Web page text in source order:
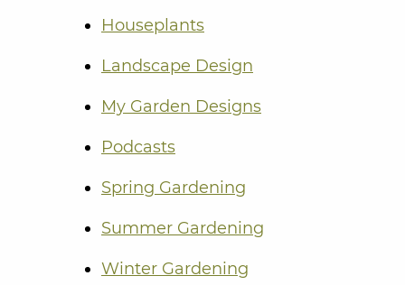
Houseplants
Landscape Design
My Garden Designs
Podcasts
Spring Gardening
Summer Gardening
Winter Gardening